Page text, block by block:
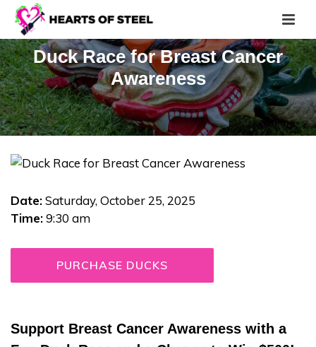
Duck Race for Breast Cancer
Awareness
Date:Saturday, October 25, 2025
Time:9:30 am
PURCHASE DUCKS
Support Breast Cancer Awareness with a